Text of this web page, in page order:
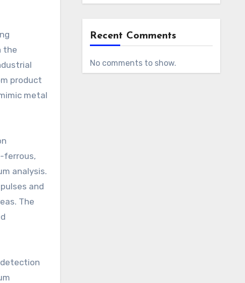
the
product
metal
ferrous,
analysis.
and
The
Recent Comments
No comments to show.